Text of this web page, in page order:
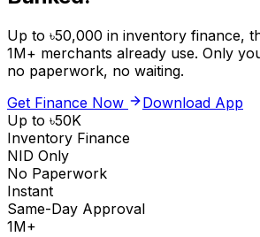
Up to ৳50,000 in inventory finance,
1M+ merchants already use. Only
no paperwork, no waiting.
Get Finance Now
Download App
Up to ৳50K
Inventory Finance
NID Only
No Paperwork
Instant
Same-Day Approval
1M+